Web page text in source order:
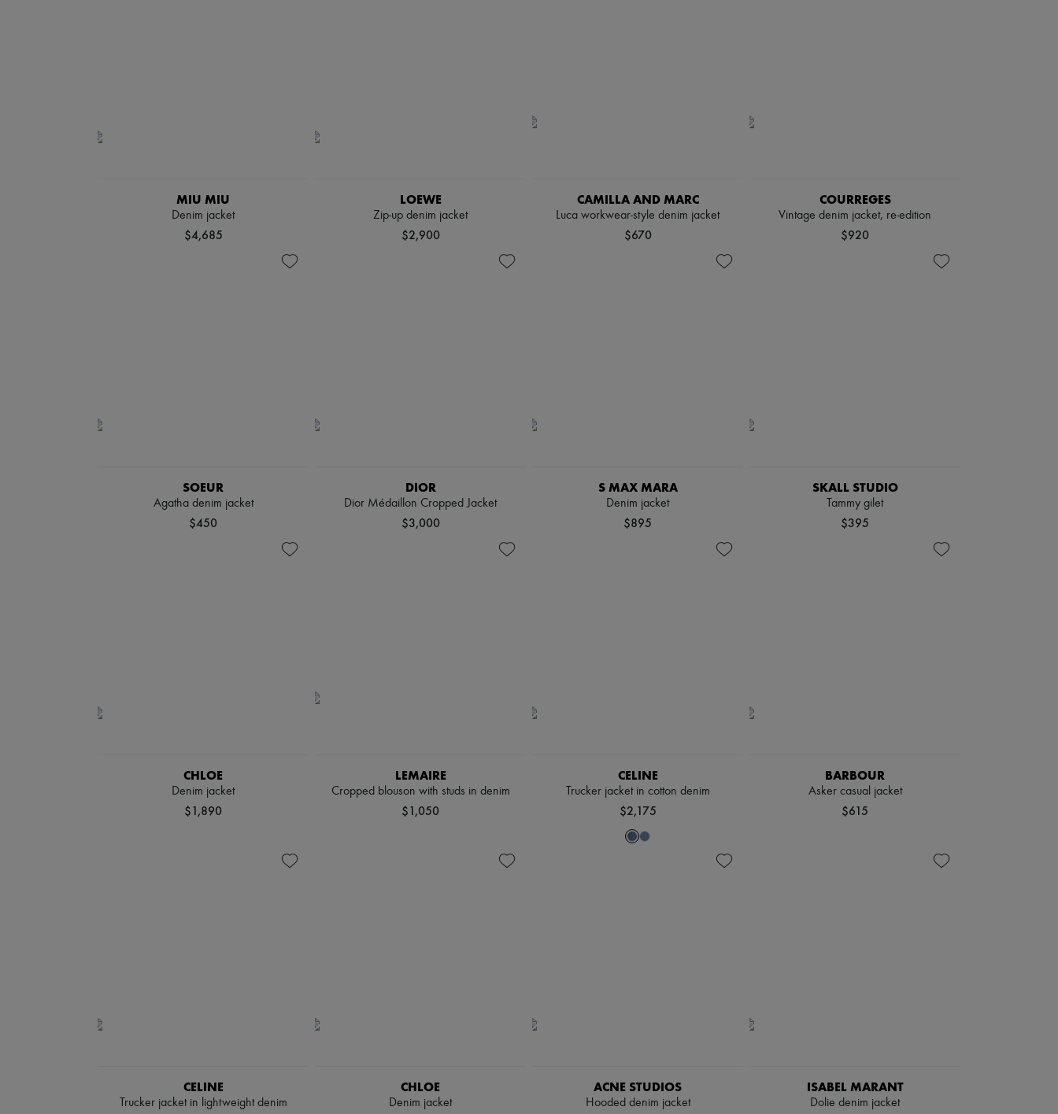
MIU MIU
Denim jacket
$4,685
LOEWE
Zip-up denim jacket
$2,900
CAMILLA AND MARC
Luca workwear-style denim jacket
$670
COURREGES
Vintage denim jacket, re-edition
$920
SOEUR
Agatha denim jacket
$450
DIOR
Dior Médaillon Cropped Jacket
$3,000
S MAX MARA
Denim jacket
$895
SKALL STUDIO
Tammy gilet
$395
CHLOE
Denim jacket
$1,890
LEMAIRE
Cropped blouson with studs in denim
$1,050
CELINE
Trucker jacket in cotton denim
$2,175
BARBOUR
Asker casual jacket
$615
CELINE
Trucker jacket in lightweight denim
CHLOE
Denim jacket
ACNE STUDIOS
Hooded denim jacket
ISABEL MARANT
Dolie denim jacket